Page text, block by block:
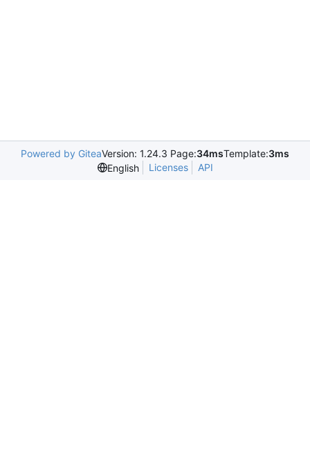
Powered by GiteaVersion: 1.24.3 Page:34msTemplate:3ms
English
Licenses API